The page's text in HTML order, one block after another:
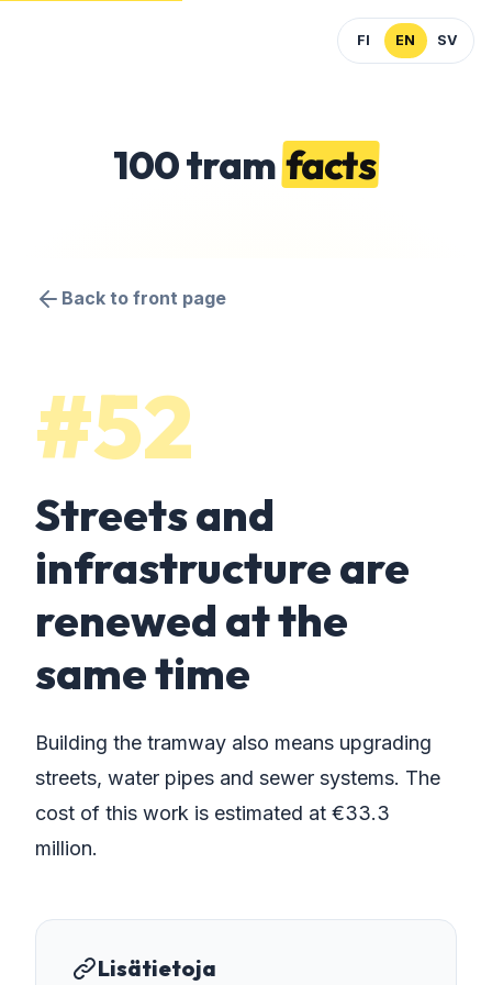
FI EN SV
100 tramfacts
Back to front page
#52
Streets and
infrastructure are
renewed at the
same time
Building the tramway also means upgrading
streets, water pipes and sewer systems. The
cost of this work is estimated at €33.3
million.
Lisätietoja